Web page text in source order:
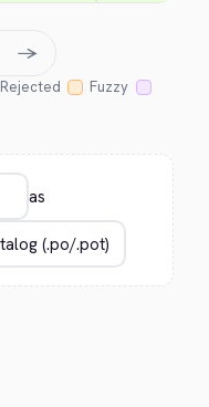
Rejected
Fuzzy
→
as